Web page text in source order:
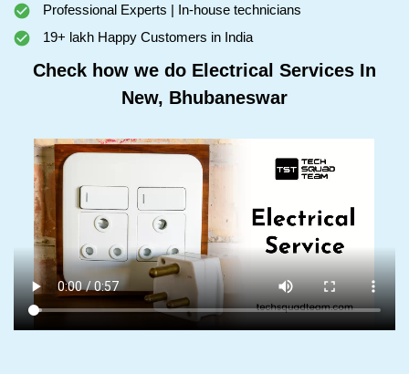
Professional Experts | In-house technicians
19+ lakh Happy Customers in India
Check how we do Electrical Services In
New, Bhubaneswar